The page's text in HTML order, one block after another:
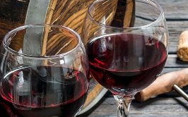
0
$70.00 $80.00
Popular, Great Value